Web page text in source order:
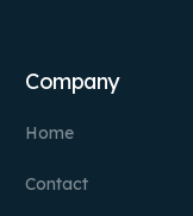
Company
Home
Contact